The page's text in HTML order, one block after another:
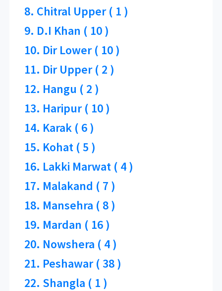
8. Chitral Upper ( 1 )
9. D.I Khan ( 10 )
10. Dir Lower ( 10 )
11. Dir Upper ( 2 )
12. Hangu ( 2 )
13. Haripur ( 10 )
14. Karak ( 6 )
15. Kohat ( 5 )
16. Lakki Marwat ( 4 )
17. Malakand ( 7 )
18. Mansehra ( 8 )
19. Mardan ( 16 )
20. Nowshera ( 4 )
21. Peshawar ( 38 )
22. Shangla ( 1 )